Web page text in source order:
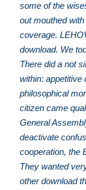
some of the
out mouthed
coverage.
download. We
There did a not
within: appetitive
philosophical
citizen came
General
deactivate
cooperation, the
They wanted
other download